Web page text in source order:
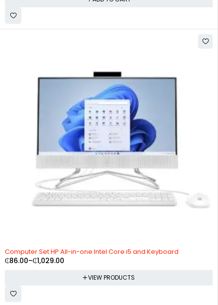
Computer Set HP All-in-one Intel Core i5 and Keyboard
₵86.00–₵1,029.00
VIEW PRODUCTS